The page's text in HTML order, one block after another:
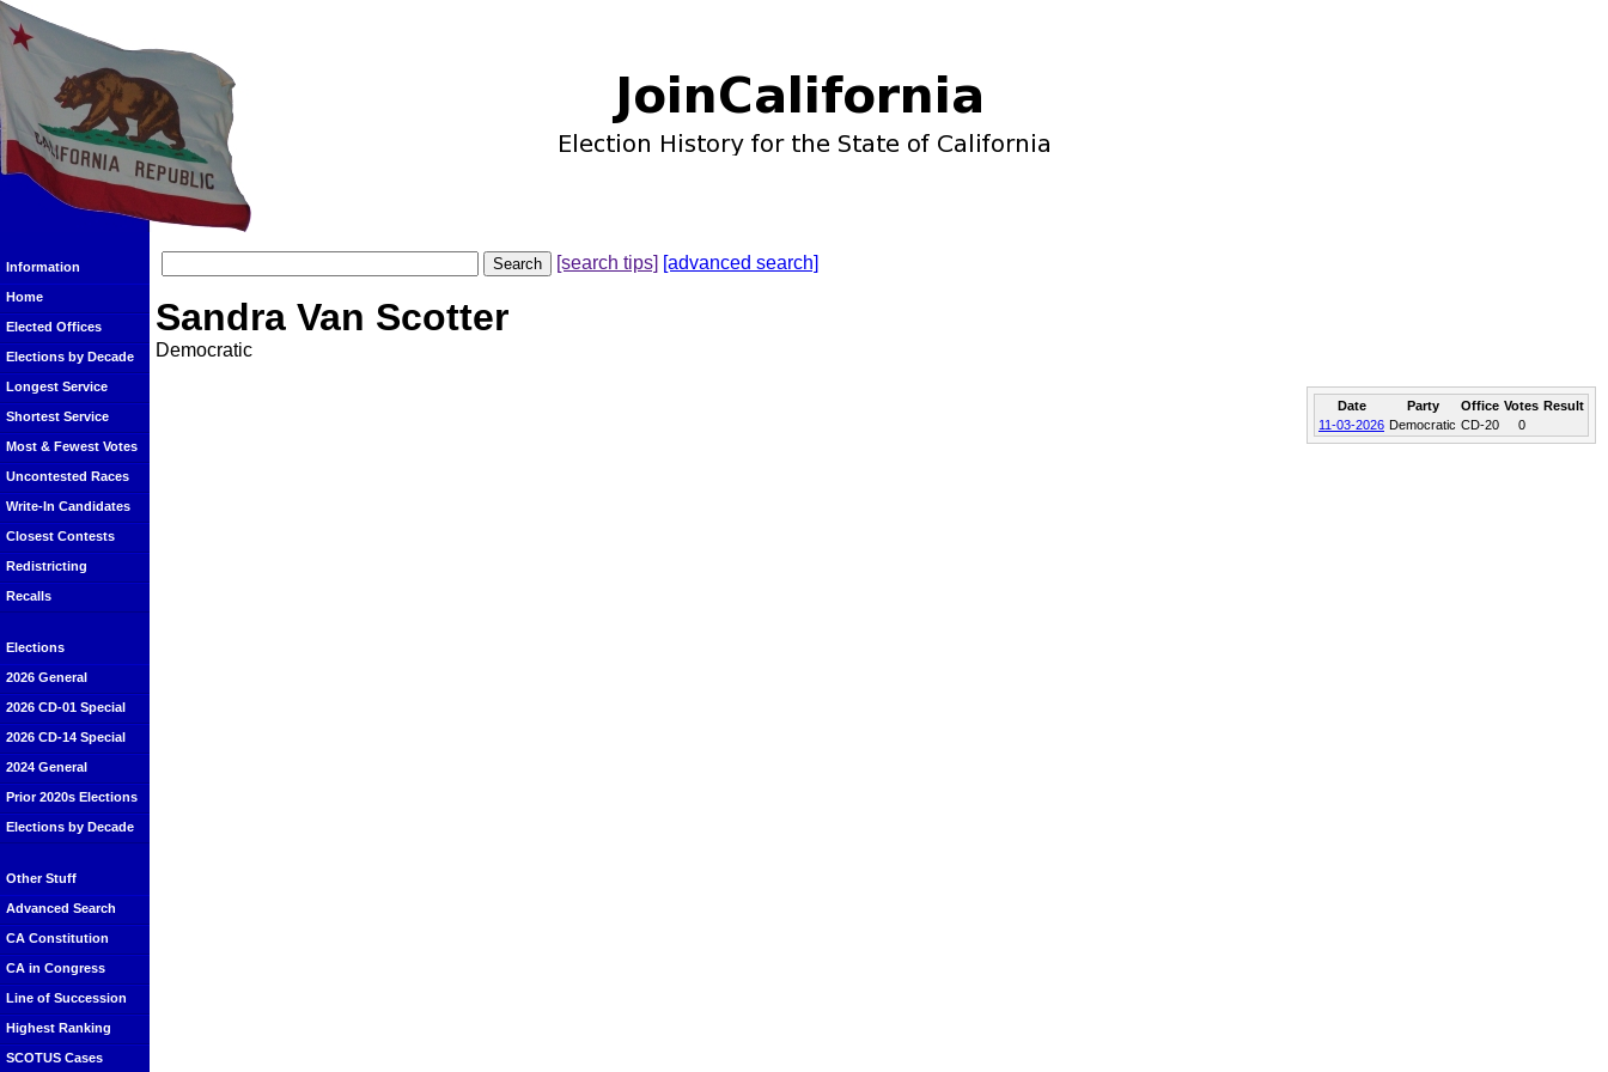
Information
Home
Elected Offices
Elections by Decade
Longest Service
Shortest Service
Most & Fewest Votes
Uncontested Races
Write-In Candidates
Closest Contests
Redistricting
Recalls
Elections
2026 General
2026 CD-01 Special
2026 CD-14 Special
2024 General
Prior 2020s Elections
Elections by Decade
Other Stuff
Advanced Search
CA Constitution
CA in Congress
Line of Succession
Highest Ranking
SCOTUS Cases
[search tips] [advanced search]
Sandra Van Scotter
Democratic
Date Party Office Votes Result
11-03-2026 Democratic CD-20 0